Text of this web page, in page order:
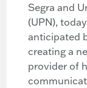
Segra and
(UPN),
anticipated
creating a
provider of